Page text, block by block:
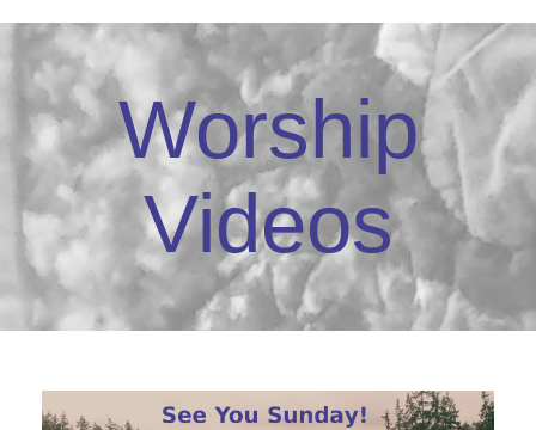
Worship
Videos